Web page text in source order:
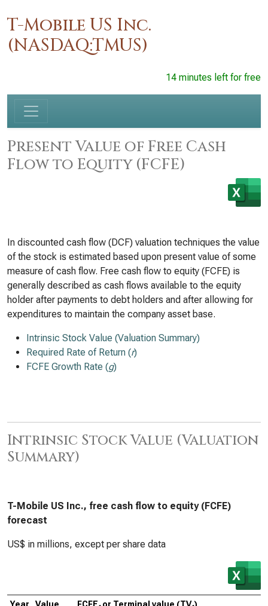
T-Mobile US Inc.
(NASDAQ:TMUS)
14 minutes left for free
Present Value of Free Cash
Flow to Equity (FCFE)
In discounted cash flow (DCF) valuation techniques the value
of the stock is estimated based upon present value of some
measure of cash flow. Free cash flow to equity (FCFE) is
generally described as cash flows available to the equity
holder after payments to debt holders and after allowing for
expenditures to maintain the company asset base.
Intrinsic Stock Value (Valuation Summary)
Required Rate of Return (r)
FCFE Growth Rate (g)
Intrinsic Stock Value (Valuation
Summary)
T-Mobile US Inc., free cash flow to equity (FCFE)
forecast
US$ in millions, except per share data